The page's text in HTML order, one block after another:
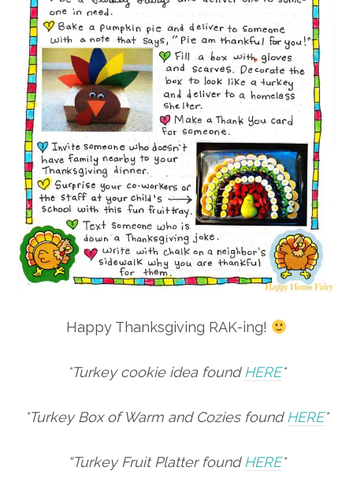
Happy Thanksgiving RAK-ing!
*Turkey cookie idea foundHERE*
*Turkey Box of Warm and Cozies foundHERE*
“Turkey Fruit Platter foundHERE*